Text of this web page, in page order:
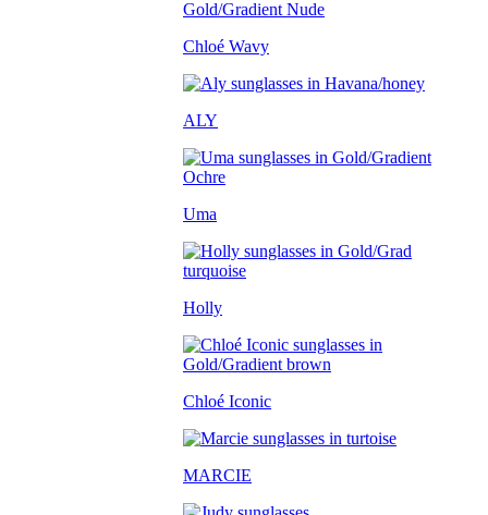
Chloé Wavy
ALY
Uma
Holly
Chloé Iconic
MARCIE